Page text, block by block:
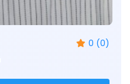
0 (0)